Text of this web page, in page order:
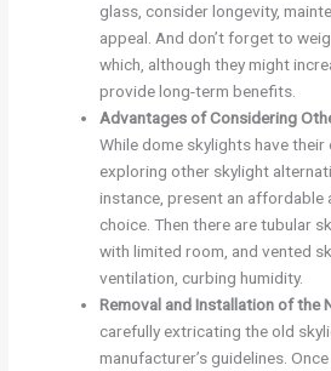
glass, consider longevity,
appeal. And don’t forget to
which, although they might
provide long-term benefits.
Advantages of Considering
While dome skylights have their
exploring other skylight
instance, present an affordable
choice. Then there are tubular
with limited room, and vented
ventilation, curbing humidity.
Removal and Installation of the
carefully extricating the old
manufacturer’s guidelines.